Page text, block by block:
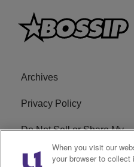
Archives
Privacy Policy
Do Not Sell or Share My
Personal Information
When you visit our
your browser to